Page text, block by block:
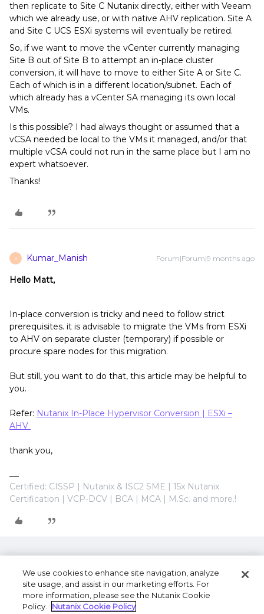
then replicate to Site C Nutanix directly, either with Veeam
which we already use, or with native AHV replication. Site A
and Site C UCS ESXi systems will eventually be retired.
So, if we want to move the vCenter currently managing
Site B out of Site B to attempt an in-place cluster
conversion, it will have to move to either Site A or Site C.
Each of which is in a different location/subnet. Each of
which already has a vCenter SA managing its own local
VMs.
Is this possible? I had always thought or assumed that a
vCSA needed be local to the VMs it managed, and/or that
multiple vCSA could not run in the same place but I am no
expert whatsoever.
Thanks!
K Kumar_Manish Forum|Forum|9 months ago
Hello Matt,
In-place conversion is tricky and need to follow strict
prerequisites. it is advisable to migrate the VMs from ESXi
to AHV on separate cluster (temporary) if possible or
procure spare nodes for this migration.
But still, you want to do that, this article may be helpful to
you.
Refer: Nutanix In-Place Hypervisor Conversion | ESXi –
AHV
thank you,
Certified: CISSP | Nutanix & ISC2 SME | 15x Nutanix
Certification | VCP-DCV | BCA | MCA | M.Sc. and more.!
We use cookies to enhance site navigation, analyze
site usage, and assist in our marketing efforts. For
more information, please see the Nutanix Cookie
Policy.
Nutanix Cookie Policy